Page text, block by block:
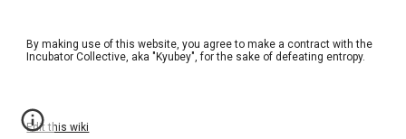
By making use of this website, you agree to make a contract with the
Incubator Collective, aka "Kyubey", for the sake of defeating entropy.
Edit this wiki